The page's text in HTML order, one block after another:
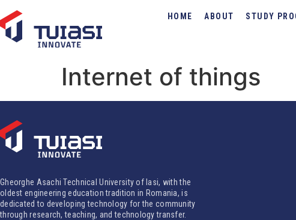
HOME ABOUT STUDY
Internet of things
Gheorghe Asachi Technical University of Iasi, with the
oldest engineering education tradition in Romania, is
dedicated to developing technology for the community
through research, teaching, and technology transfer.